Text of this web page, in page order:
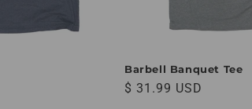
Barbell Banquet Tee
Regular price
$ 31.99 USD